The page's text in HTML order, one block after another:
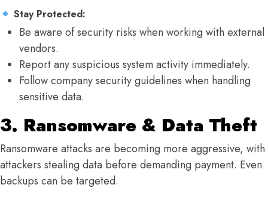
Stay Protected:
Be aware of security risks when working with external
vendors.
Report any suspicious system activity immediately.
Follow company security guidelines when handling
sensitive data.
3. Ransomware & Data Theft
Ransomware attacks are becoming more aggressive, with
attackers stealing data before demanding payment. Even
backups can be targeted.